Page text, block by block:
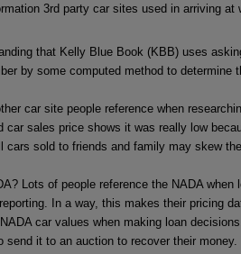
3rd party car sites used in arriving
that Kelly Blue Book (KBB) uses
by some computed method to
car site people reference when
car sales price shows it was really low
cars sold to friends and family may skew
Lots of people reference the NADA
In a way, this makes their pricing
car values when making loan
send it to an auction to recover their